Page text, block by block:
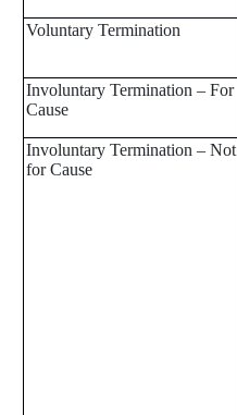
Voluntary Termination
Involuntary Termination – For
Cause
Involuntary Termination – Not
for Cause